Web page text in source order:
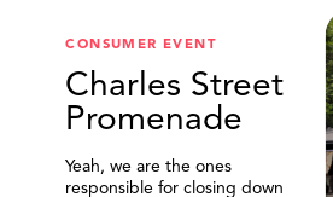
CONSUMER EVENT
Charles Street
Promenade
Yeah, we are the ones
responsible for closing down